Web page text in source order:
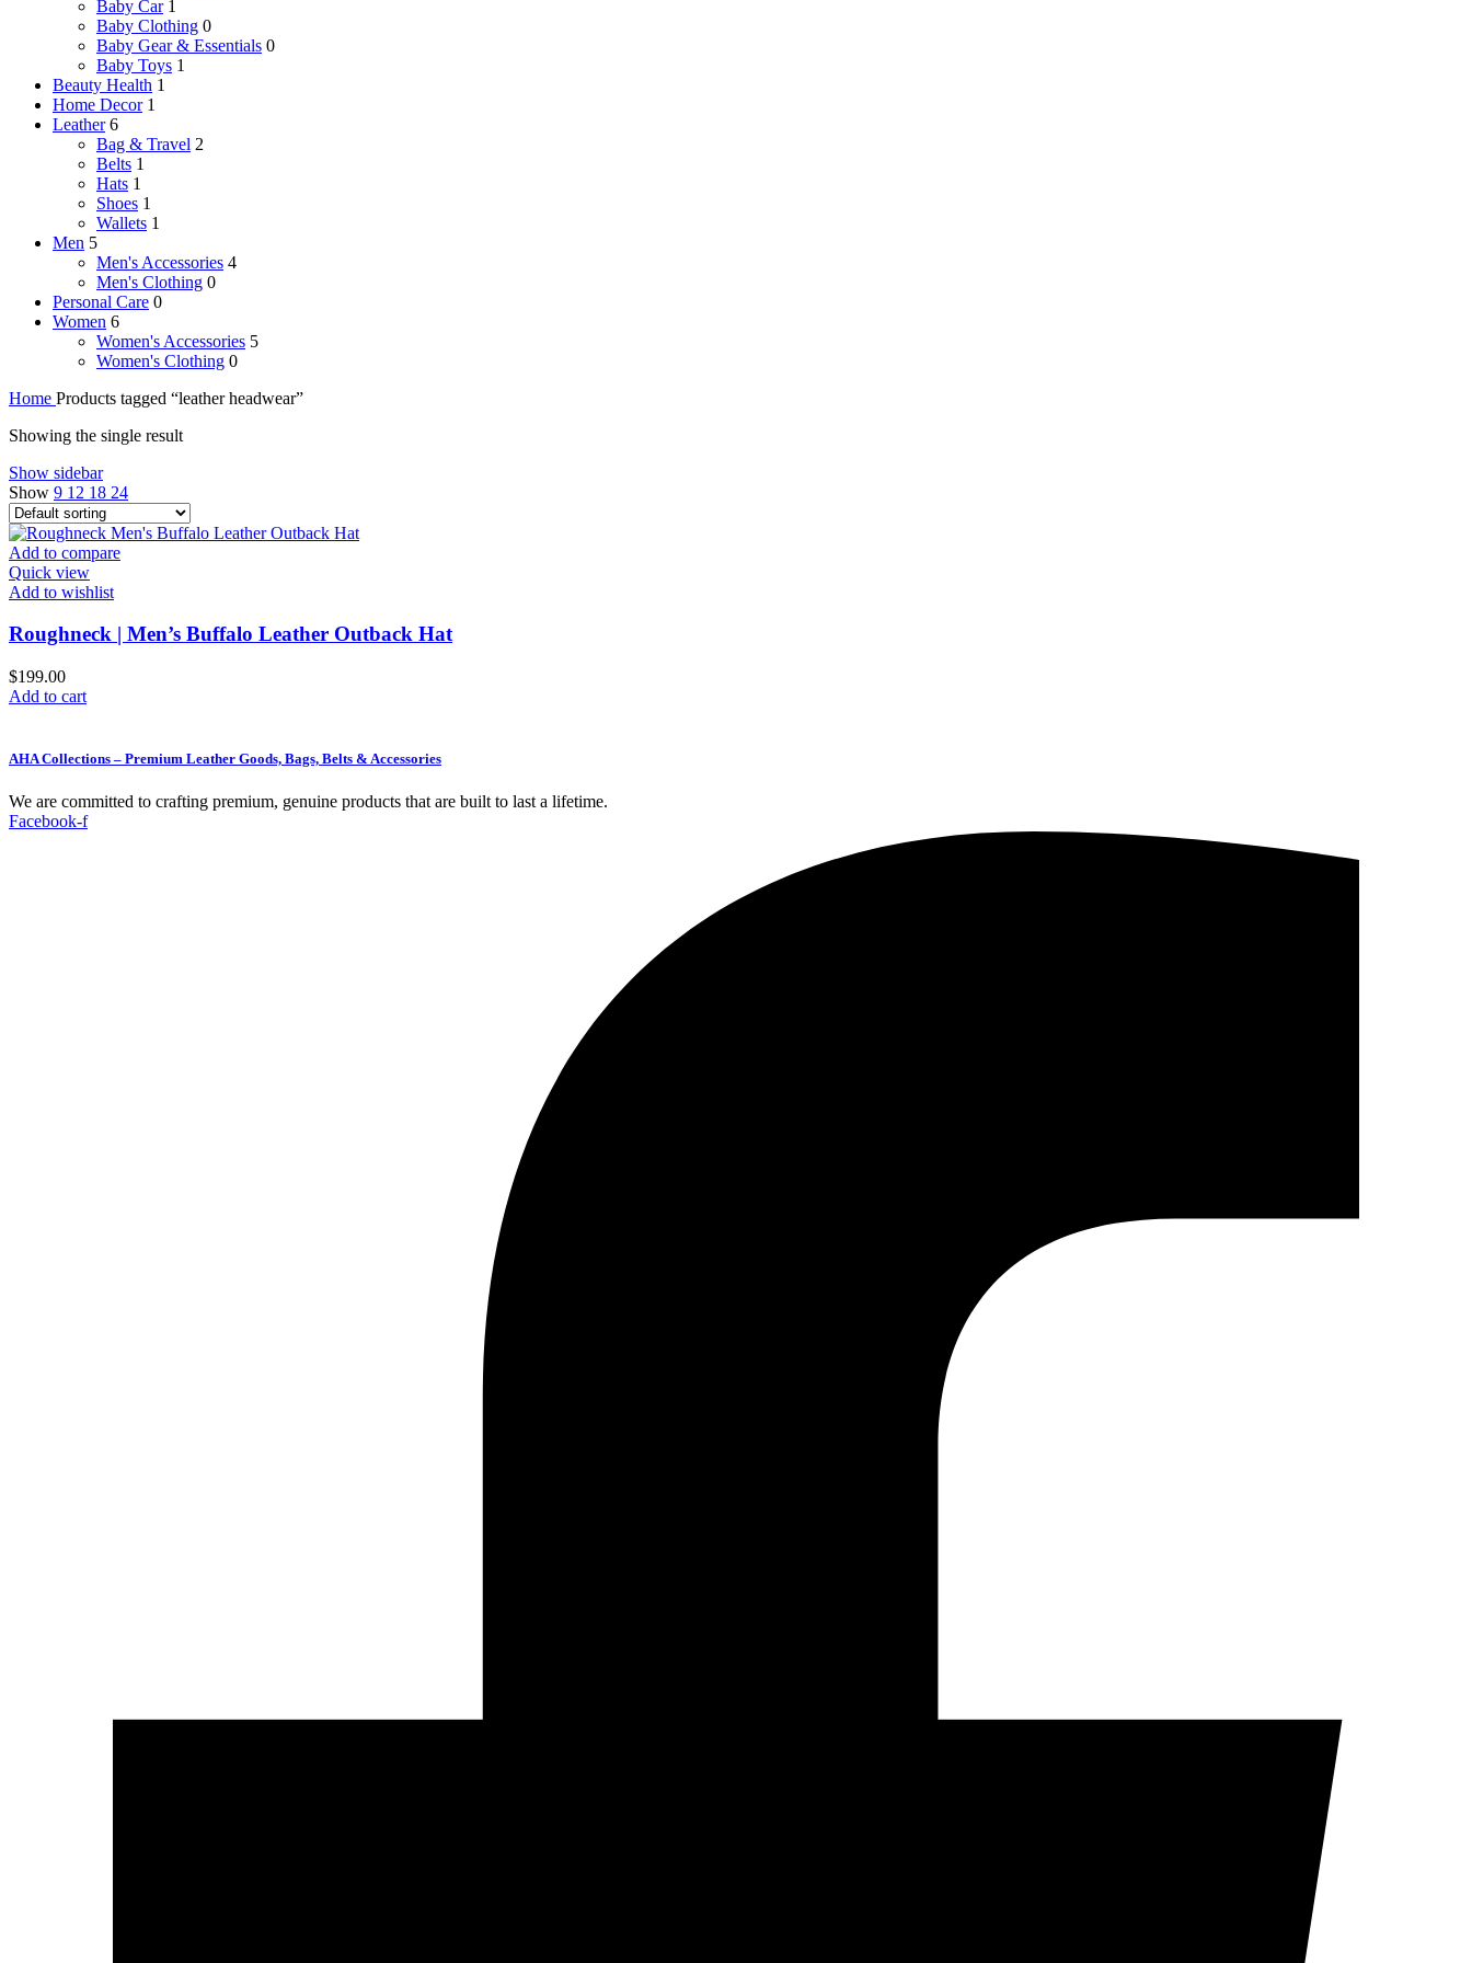
Baby Car 1
Baby Clothing 0
Baby Gear & Essentials 0
Baby Toys 1
Beauty Health 1
Home Decor 1
Leather 6
Bag & Travel 2
Belts 1
Hats 1
Shoes 1
Wallets 1
Men 5
Men's Accessories 4
Men's Clothing 0
Personal Care 0
Women 6
Women's Accessories 5
Women's Clothing 0
Home Products tagged “leather headwear”
Showing the single result
Show sidebar
Show 9 12 18 24
Add to compare
Quick view
Add to wishlist
Roughneck | Men’s Buffalo Leather Outback Hat
$199.00
Add to cart
AHA Collections – Premium Leather Goods, Bags, Belts & Accessories
We are committed to crafting premium, genuine products that are built to last a lifetime.
Facebook-f